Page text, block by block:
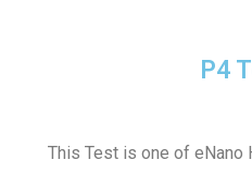
P4
This Test is one of eNano